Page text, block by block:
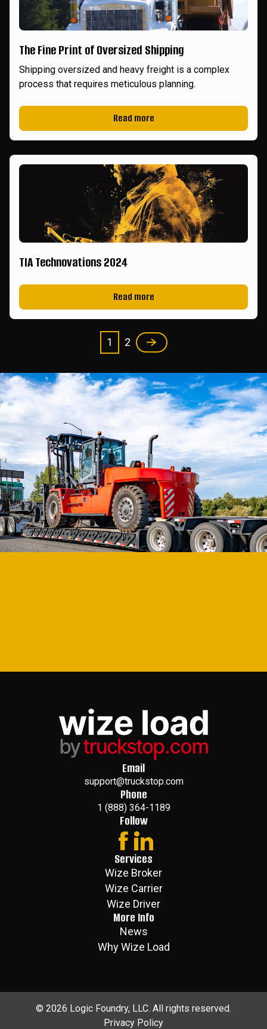
The Fine Print of Oversized Shipping
Shipping oversized and heavy freight is a complex
process that requires meticulous planning.
Read more
TIA Technovations 2024
Read more
1 2
Email
support@truckstop.com
Phone
1 (888) 364-1189
Follow
Services
Wize Broker
Wize Carrier
Wize Driver
More Info
News
Why Wize Load
© 2026 Logic Foundry, LLC. All rights reserved.
Privacy Policy